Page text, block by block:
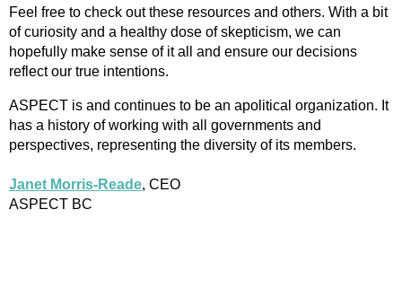
Feel free to check out these resources and others. With a bit
of curiosity and a healthy dose of skepticism, we can
hopefully make sense of it all and ensure our decisions
reflect our true intentions.
ASPECT is and continues to be an apolitical organization. It
has a history of working with all governments and
perspectives, representing the diversity of its members.
Janet Morris-Reade, CEO
ASPECT BC